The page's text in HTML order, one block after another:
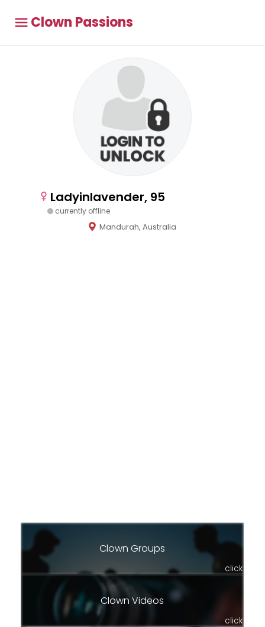
Clown Passions
Ladyinlavender, 95
currently offline
Mandurah, Australia
Clown Groups
click
Clown Videos
click